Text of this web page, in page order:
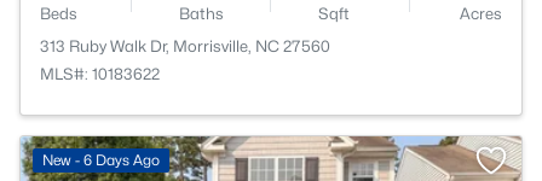
Beds Baths Sqft
Acres
313 Ruby Walk Dr, Morrisville, NC 27560
MLS#: 10183622
New - 6 Days Ago